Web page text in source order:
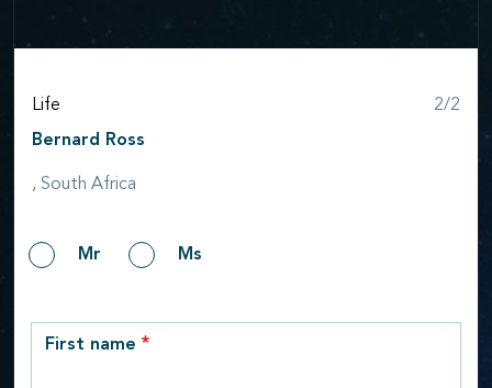
Life 2/2
Bernard Ross
, South Africa
GenderMr Ms
row_1
First name